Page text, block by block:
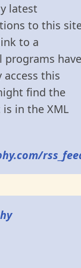
latest
to this
to a
programs have
access this
find the
in the XML